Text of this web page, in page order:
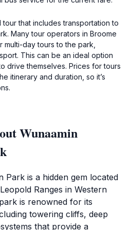
that includes transportation to
Many tour operators in Broome
day tours to the park,
This can be an ideal option
drive themselves. Prices for tours
itinerary and duration, so it’s
Wunaamin
Park is a hidden gem located
Ranges in Western
is renowned for its
towering cliffs, deep
that provide a